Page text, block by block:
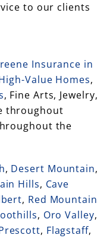
to our clients
Insurance in
Value Homes,
, Fine Arts, Jewelry,
throughout
the
, Desert Mountain,
Hills, Cave
, Red Mountain
, Oro Valley,
, Flagstaff,